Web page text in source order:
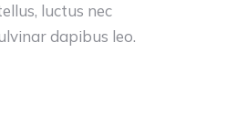
luctus nec
dapibus leo.